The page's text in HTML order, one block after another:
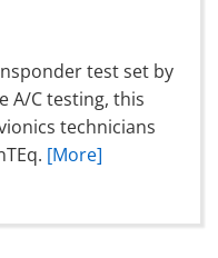
test set by
A/C testing, this
technicians
[More]